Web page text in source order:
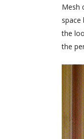
Mesh
space
the
the